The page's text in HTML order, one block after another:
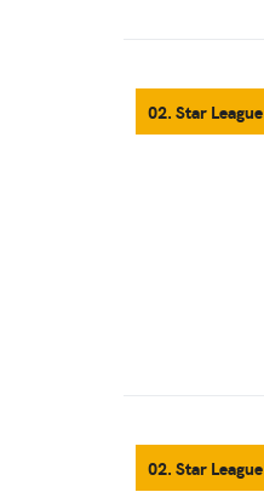
02. Star League
02. Star League